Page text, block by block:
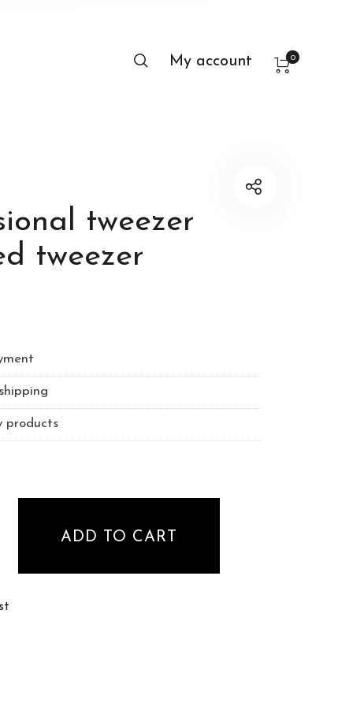
My account 0
tweezer
tweezer
products
- curved tweezer quantity
ADD TO CART